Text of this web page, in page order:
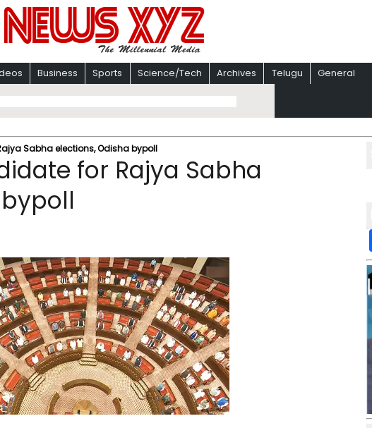
Business Sports Science/Tech Archives Telugu General
Sabha elections, Odisha bypoll
for Rajya Sabha